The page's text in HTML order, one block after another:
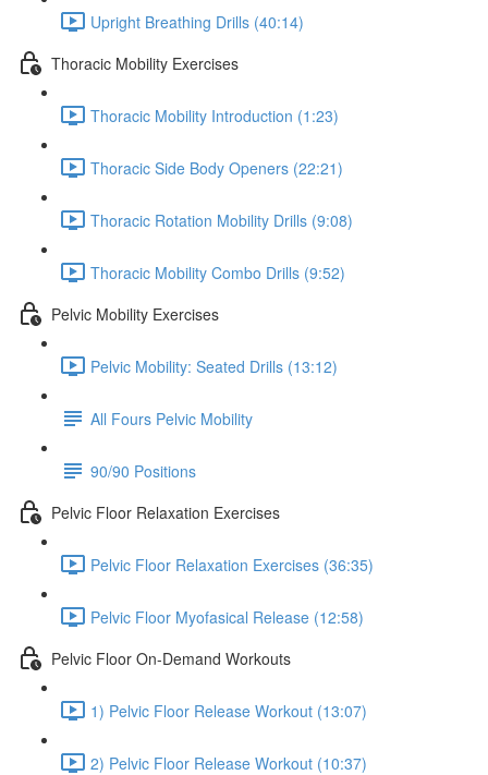
Upright Breathing Drills (40:14)
Thoracic Mobility Exercises
Thoracic Mobility Introduction (1:23)
Thoracic Side Body Openers (22:21)
Thoracic Rotation Mobility Drills (9:08)
Thoracic Mobility Combo Drills (9:52)
Pelvic Mobility Exercises
Pelvic Mobility: Seated Drills (13:12)
All Fours Pelvic Mobility
90/90 Positions
Pelvic Floor Relaxation Exercises
Pelvic Floor Relaxation Exercises (36:35)
Pelvic Floor Myofasical Release (12:58)
Pelvic Floor On-Demand Workouts
1) Pelvic Floor Release Workout (13:07)
2) Pelvic Floor Release Workout (10:37)